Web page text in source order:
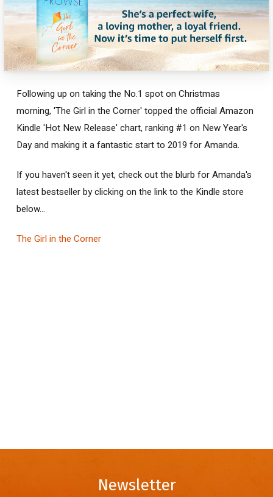
Following up on taking the No.1 spot on Christmas
morning, 'The Girl in the Corner' topped the official Amazon
Kindle 'Hot New Release' chart, ranking #1 on New Year's
Day and making it a fantastic start to 2019 for Amanda.
If you haven't seen it yet, check out the blurb for Amanda's
latest bestseller by clicking on the link to the Kindle store
below...
The Girl in the Corner
Newsletter